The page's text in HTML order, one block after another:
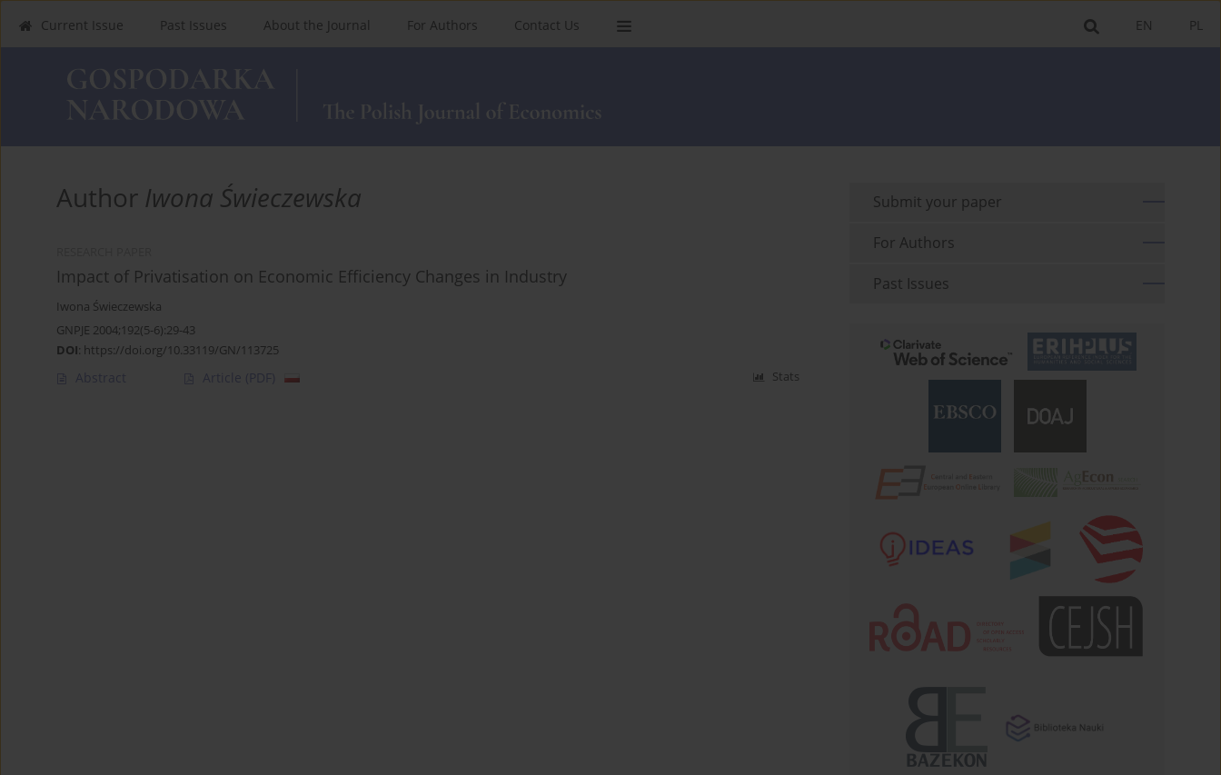
PL
EN
Current Issue Past Issues About the Journal For Authors Contact Us
Author Iwona Świeczewska
Impact of Privatisation on Economic Efficiency Changes in Industry
Iwona Świeczewska
GNPJE 2004;192(5-6):29-43
DOI: https://doi.org/10.33119/GN/113725
Abstract Article (PDF) Stats
Submit your paper
For Authors
Past Issues